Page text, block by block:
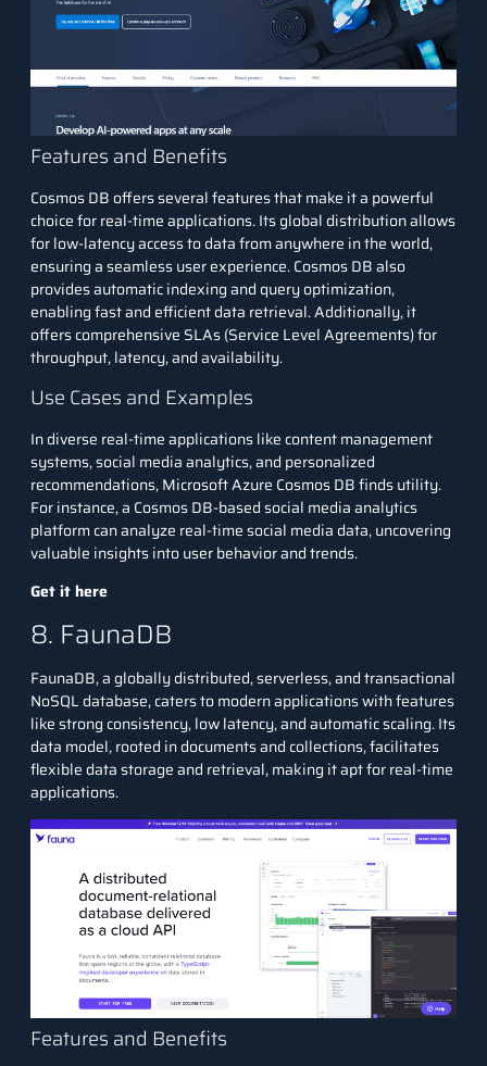
Features and Benefits
Cosmos DB offers several features that make it a powerful
choice for real-time applications. Its global distribution allows
for low-latency access to data from anywhere in the world,
ensuring a seamless user experience. Cosmos DB also
provides automatic indexing and query optimization,
enabling fast and efficient data retrieval. Additionally, it
offers comprehensive SLAs (Service Level Agreements) for
throughput, latency, and availability.
Use Cases and Examples
In diverse real-time applications like content management
systems, social media analytics, and personalized
recommendations, Microsoft Azure Cosmos DB finds utility.
For instance, a Cosmos DB-basedsocial media analytics
platform can analyze real-time social media data, uncovering
valuable insights into user behavior and trends.
Get it here
8. FaunaDB
FaunaDB, a globally distributed, serverless, and transactional
NoSQL database, caters to modern applications with features
like strong consistency, low latency, and automatic scaling. Its
data model, rooted in documents and collections, facilitates
flexible data storage and retrieval, making it apt for real-time
applications.
Features and Benefits